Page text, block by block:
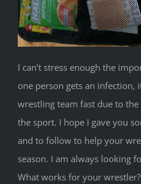
I can’t stress enough the
one person gets an infection,
wrestling team fast due to
the sport. I hope I gave you
and to follow to help your
season. I am always looking
What works for your